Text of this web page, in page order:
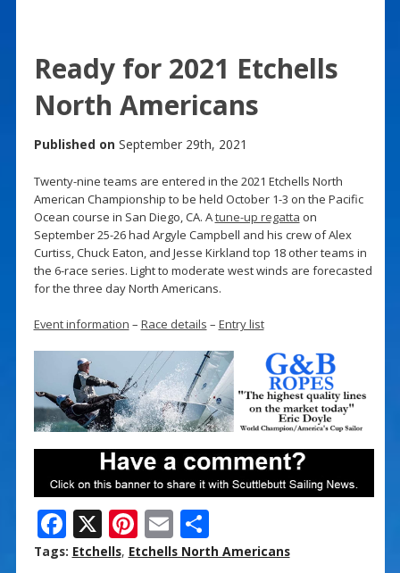
Ready for 2021 Etchells
North Americans
Published on September 29th, 2021
Twenty-nine teams are entered in the 2021 Etchells North
American Championship to be held October 1-3 on the Pacific
Ocean course in San Diego, CA. Atune-up regatta on
September 25-26 had Argyle Campbell and his crew of Alex
Curtiss, Chuck Eaton, and Jesse Kirkland top 18 other teams in
the 6-race series. Light to moderate west winds are forecasted
for the three day North Americans.
Event information – Race details – Entry list
F
ac
X Pi
nt
E
m
S
h
Tags: Etchells, Etchells North Americans